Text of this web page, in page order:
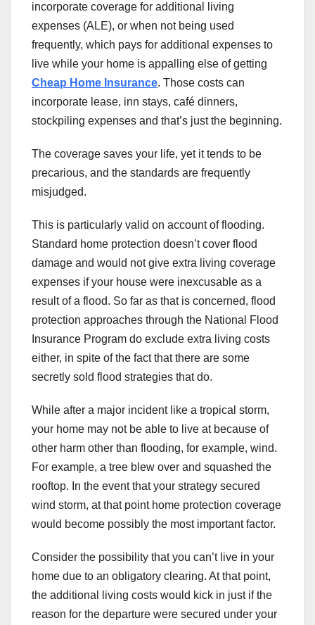
incorporate coverage for additional living
expenses (ALE), or when not being used
frequently, which pays for additional expenses to
live while your home is appalling else of getting
Cheap Home Insurance. Those costs can
incorporate lease, inn stays, café dinners,
stockpiling expenses and that’s just the beginning.
The coverage saves your life, yet it tends to be
precarious, and the standards are frequently
misjudged.
This is particularly valid on account of flooding.
Standard home protection doesn’t cover flood
damage and would not give extra living coverage
expenses if your house were inexcusable as a
result of a flood. So far as that is concerned, flood
protection approaches through the National Flood
Insurance Program do exclude extra living costs
either, in spite of the fact that there are some
secretly sold flood strategies that do.
While after a major incident like a tropical storm,
your home may not be able to live at because of
other harm other than flooding, for example, wind.
For example, a tree blew over and squashed the
rooftop. In the event that your strategy secured
wind storm, at that point home protection coverage
would become possibly the most important factor.
Consider the possibility that you can’t live in your
home due to an obligatory clearing. At that point,
the additional living costs would kick in just if the
reason for the departure were secured under your